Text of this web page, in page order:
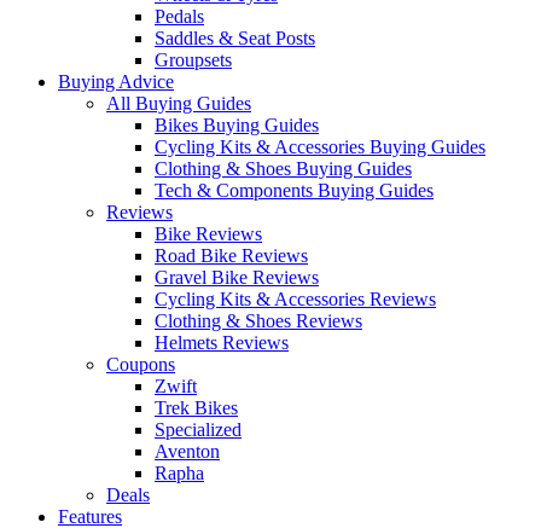
Pedals
Saddles & Seat Posts
Groupsets
Buying Advice
All Buying Guides
Bikes Buying Guides
Cycling Kits & Accessories Buying Guides
Clothing & Shoes Buying Guides
Tech & Components Buying Guides
Reviews
Bike Reviews
Road Bike Reviews
Gravel Bike Reviews
Cycling Kits & Accessories Reviews
Clothing & Shoes Reviews
Helmets Reviews
Coupons
Zwift
Trek Bikes
Specialized
Aventon
Rapha
Deals
Features